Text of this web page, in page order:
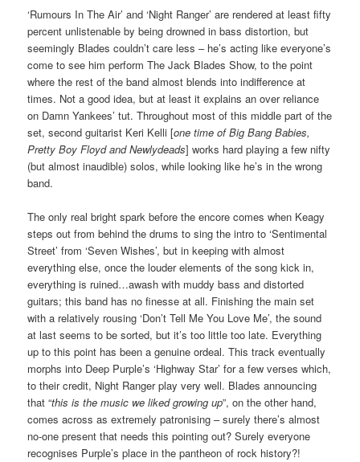
‘Rumours In The Air’ and ‘Night Ranger’ are rendered at least fifty
percent unlistenable by being drowned in bass distortion, but
seemingly Blades couldn’t care less – he’s acting like everyone’s
come to see him perform The Jack Blades Show, to the point
where the rest of the band almost blends into indifference at
times. Not a good idea, but at least it explains an over reliance
on Damn Yankees’ tut. Throughout most of this middle part of the
set, second guitarist Keri Kelli [one time of Big Bang Babies,
Pretty Boy Floyd and Newlydeads] works hard playing a few nifty
(but almost inaudible) solos, while looking like he’s in the wrong
band.
The only real bright spark before the encore comes when Keagy
steps out from behind the drums to sing the intro to ‘Sentimental
Street’ from ‘Seven Wishes’, but in keeping with almost
everything else, once the louder elements of the song kick in,
everything is ruined…awash with muddy bass and distorted
guitars; this band has no finesse at all. Finishing the main set
with a relatively rousing ‘Don’t Tell Me You Love Me’, the sound
at last seems to be sorted, but it’s too little too late. Everything
up to this point has been a genuine ordeal. This track eventually
morphs into Deep Purple’s ‘Highway Star’ for a few verses which,
to their credit, Night Ranger play very well. Blades announcing
that “this is the music we liked growing up”, on the other hand,
comes across as extremely patronising – surely there’s almost
no-one present that needs this pointing out? Surely everyone
recognises Purple’s place in the pantheon of rock history?!